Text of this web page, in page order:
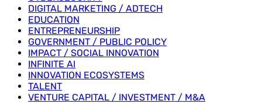
DIGITAL MARKETING / ADTECH
EDUCATION
ENTREPRENEURSHIP
GOVERNMENT / PUBLIC POLICY
IMPACT / SOCIAL INNOVATION
INFINITE AI
INNOVATION ECOSYSTEMS
TALENT
VENTURE CAPITAL / INVESTMENT / M&A